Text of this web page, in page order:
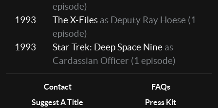
episode)
1993
The X-Files as Deputy Ray Hoese (1
episode)
1993
Star Trek: Deep Space Nine as
Cardassian Officer (1 episode)
Contact
FAQs
Suggest A Title
Press Kit